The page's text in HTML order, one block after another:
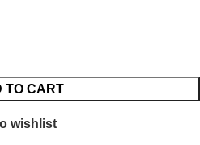
TO CART
wishlist